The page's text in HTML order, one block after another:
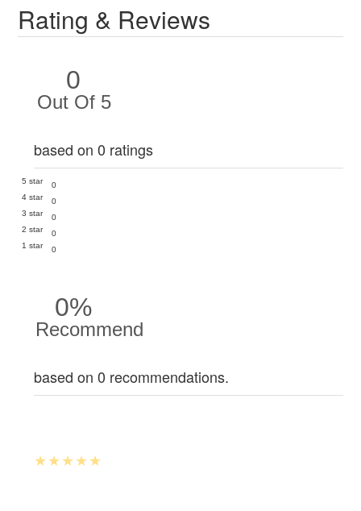
Rating & Reviews
0
Out Of 5
based on 0 ratings
5 star
0
4 star
0
3 star
0
2 star
0
1 star
0
0%
Recommend
based on 0 recommendations.